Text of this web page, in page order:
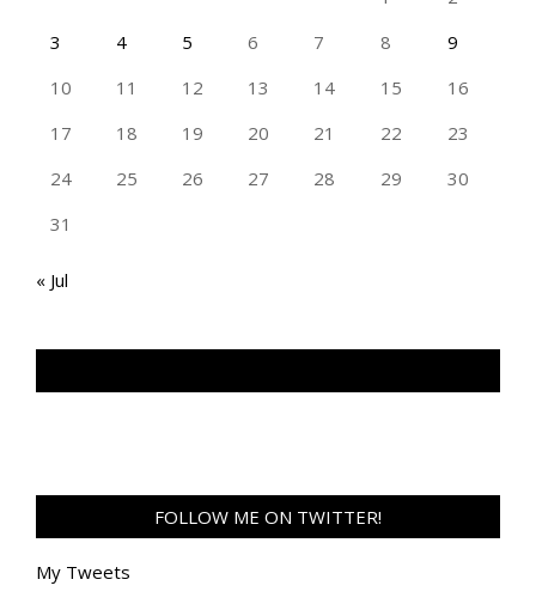
3
4 5 6 7 8
9
10
11 12 13 14 15
16
17
18 19 20 21 22
23
24
25 26 27 28 29
30
31
« Jul
FOLLOW ME ON TWITTER!
My Tweets